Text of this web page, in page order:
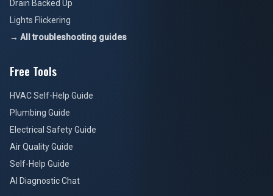
Drain Backed Up
Lights Flickering
→ All troubleshooting guides
Free Tools
HVAC Self-Help Guide
Plumbing Guide
Electrical Safety Guide
Air Quality Guide
Self-Help Guide
AI Diagnostic Chat